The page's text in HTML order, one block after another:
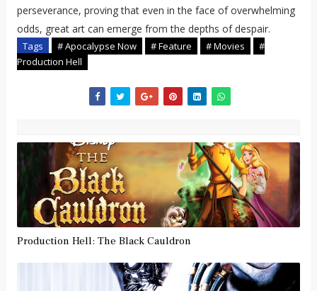
perseverance, proving that even in the face of overwhelming
odds, great art can emerge from the depths of despair.
Tags # Apocalypse Now # Feature # Movies
#
Production Hell
Production Hell: The Black Cauldron